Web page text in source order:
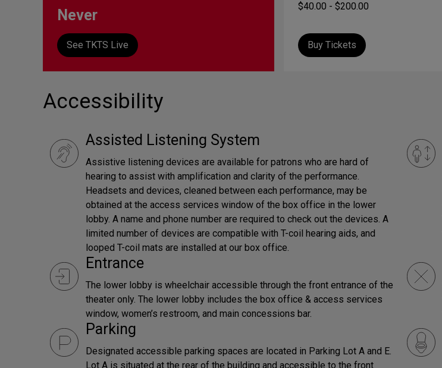
Never
See TKTS Live
$40.00 - $200.00
Buy Tickets
Accessibility
Assisted Listening System
Assistive listening devices are available for patrons who are hard of
hearing to assist with amplification and clarity of the performance.
Headsets and devices, cleaned between each performance, may be
obtained at the access services window of the box office in the lower
lobby. A name and phone number are required to check out the devices. A
limited number of devices are compatible with T-coil hearing aids, and
looped T-coil mats are installed at our box office.
Entrance
The lower lobby is wheelchair accessible through the front entrance of the
theater only. The lower lobby includes the box office & access services
window, women’s restroom, and main concessions bar.
Parking
Designated accessible parking spaces are located in Parking Lot A and E.
Lot A is situated at the rear of the building and accessible to the front